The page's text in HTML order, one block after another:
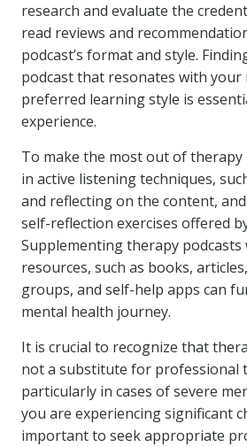
research and evaluate the
read reviews and
podcast’s format and style.
podcast that resonates with your
preferred learning style is
experience.
To make the most out of therapy
in active listening techniques,
and reflecting on the content,
self-reflection exercises offered
Supplementing therapy
resources, such as books,
groups, and self-help apps can
mental health journey.
It is crucial to recognize that
not a substitute for professional
particularly in cases of severe
you are experiencing significant
important to seek appropriate